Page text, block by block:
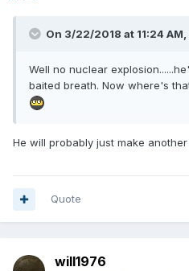
On 3/22/2018 at 11:24 AM,
Well no nuclear
baited breath. Now where's
He will probably just make another
Quote
will1976